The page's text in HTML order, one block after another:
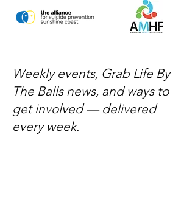
Weekly events, Grab Life By
The Balls news, and ways to
get involved — delivered
every week.